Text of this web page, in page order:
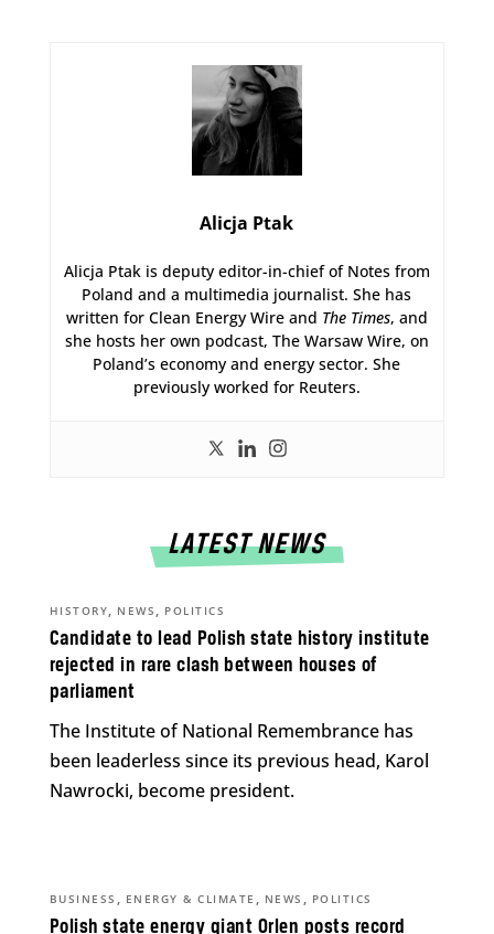
Alicja Ptak
Alicja Ptak is deputy editor-in-chief of Notes from
Poland and a multimedia journalist. She has
written for Clean Energy Wire and The Times, and
she hosts her own podcast, The Warsaw Wire, on
Poland’s economy and energy sector. She
previously worked for Reuters.
LATEST NEWS
Candidate to lead Polish state history institute
rejected in rare clash between houses of
parliament
HISTORY, NEWS , POLITICS
The Institute of National Remembrance has
been leaderless since its previous head, Karol
Nawrocki, become president.
Polish state energy giant Orlen posts record
BUSINESS , ENERGY & CLIMATE , NEWS , POLITICS